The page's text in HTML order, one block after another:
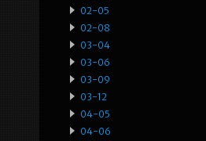
02-05
02-08
03-04
03-06
03-09
03-12
04-05
04-06